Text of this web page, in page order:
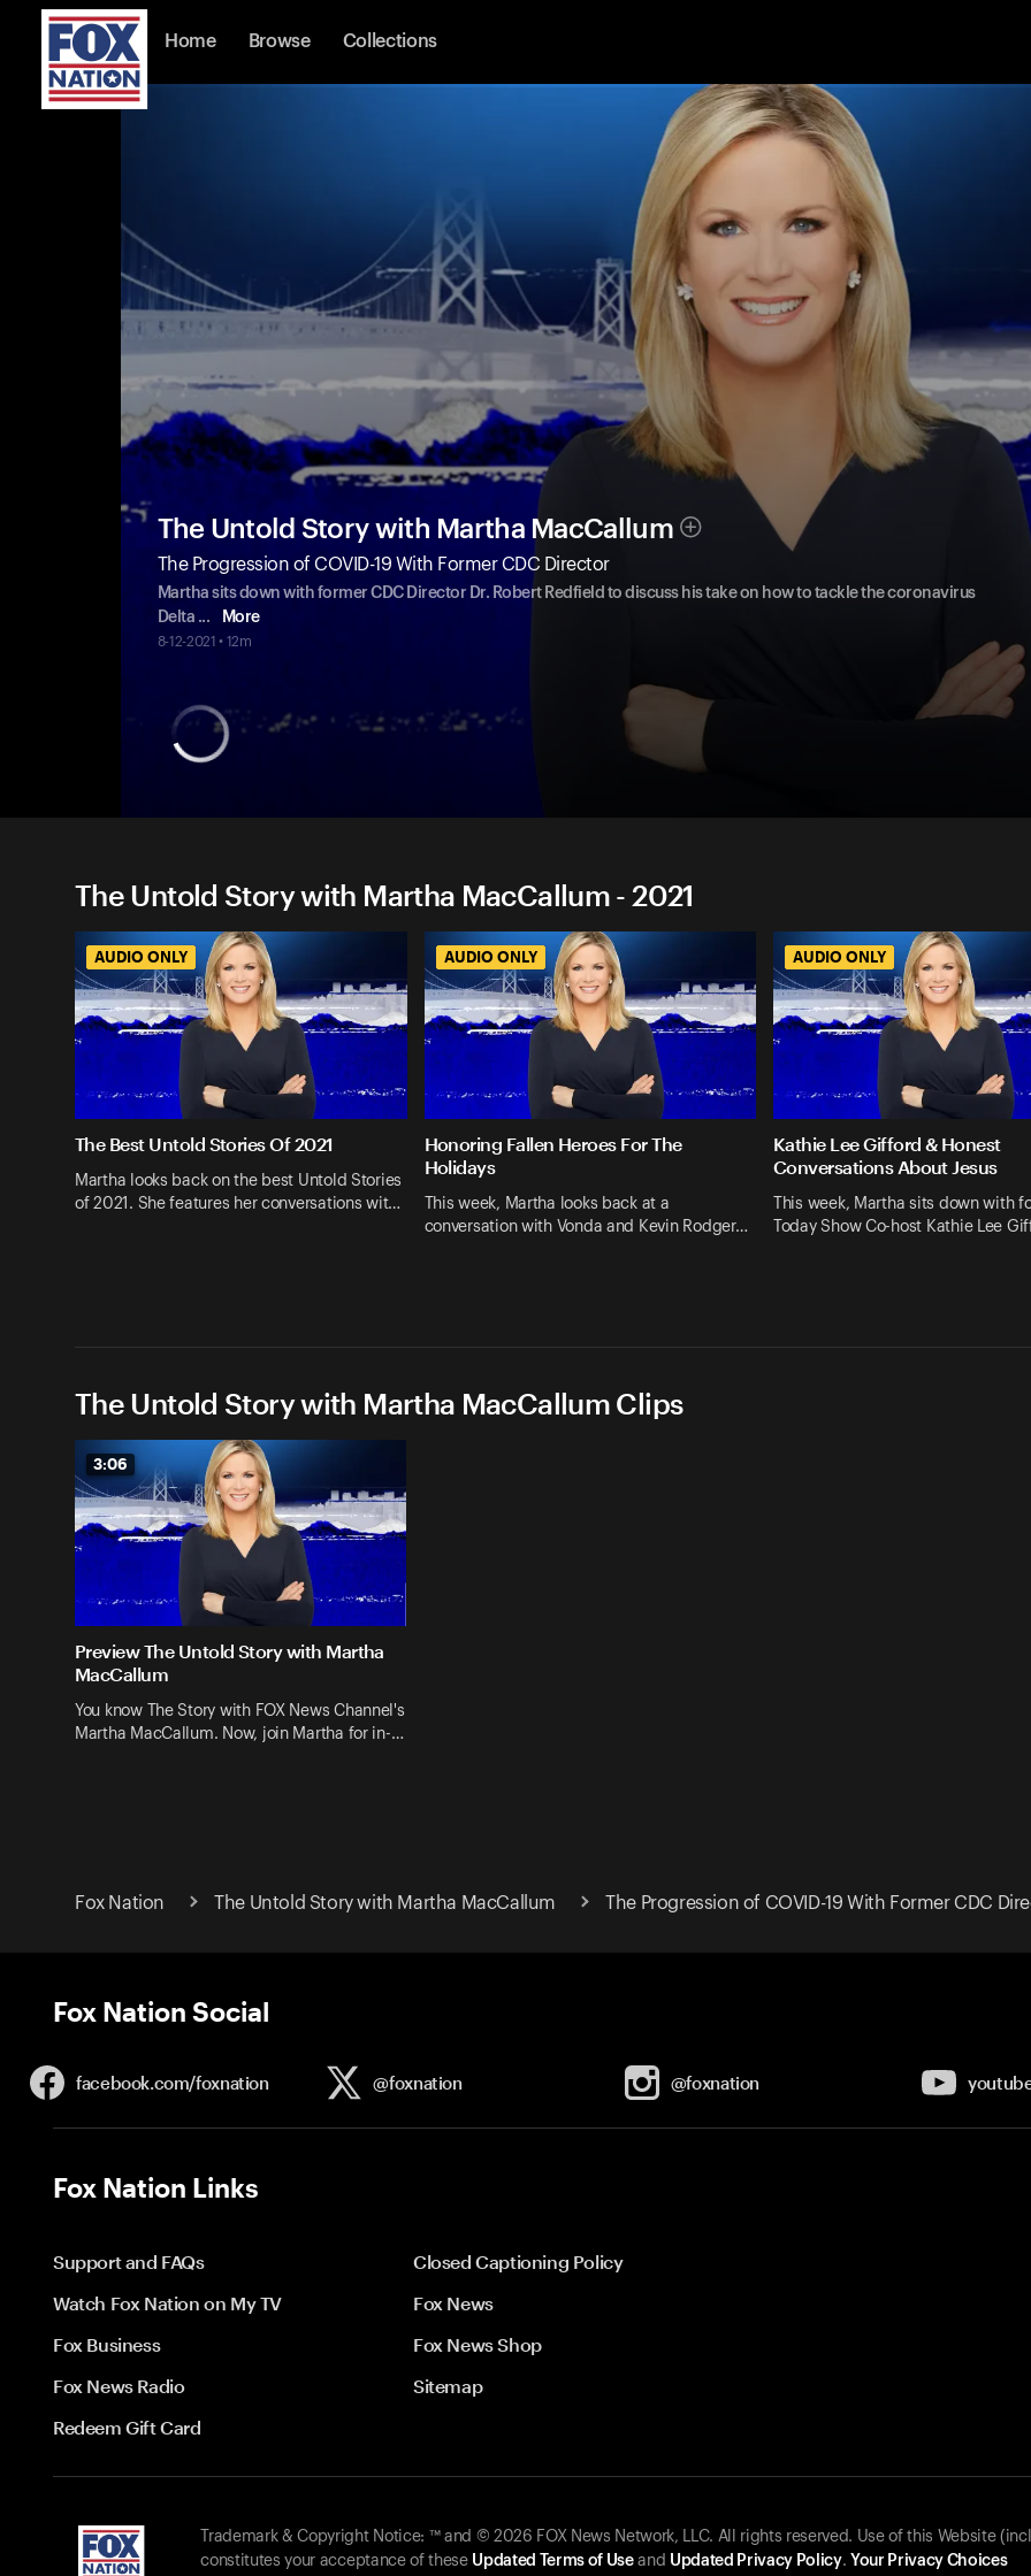
Home Browse Collections
The Untold Story with Martha MacCallum
The Progression of COVID-19 With Former CDC Director
Martha sits down with former CDC Director Dr. Robert Redfield to discuss his take on how to tackle the coronavirus
Delta ... More
8-12-2021 • 12m
The Untold Story with Martha MacCallum - 2021
AUDIO ONLY
The Best Untold Stories Of 2021
Martha looks back on the best Untold Stories
of 2021. She features her conversations wit…
AUDIO ONLY
Honoring Fallen Heroes For The
Holidays
This week, Martha looks back at a
conversation with Vonda and Kevin Rodger…
AUDIO ONLY
Kathie Lee Gifford & Honest
Conversations About Jesus
This week, Martha sits down with
Today Show Co-host Kathie Lee
The Untold Story with Martha MacCallum Clips
3:06
Preview The Untold Story with Martha
MacCallum
You know The Story with FOX News Channel's
Martha MacCallum. Now, join Martha for in-…
Fox Nation The Untold Story with Martha MacCallum The Progression of COVID-19 With Former CDC
Fox Nation Social
facebook.com/foxnation @foxnation @foxnation
Fox Nation Links
Support and FAQs
Closed Captioning Policy
Watch Fox Nation on My TV
Fox News
Fox Business
Fox News Shop
Fox News Radio
Sitemap
Redeem Gift Card
Trademark & Copyright Notice: ™ and © 2026 FOX News Network, LLC. All rights reserved. Use of this Website
constitutes your acceptance of these Updated Terms of Useand Updated Privacy Policy. Your Privacy Choices